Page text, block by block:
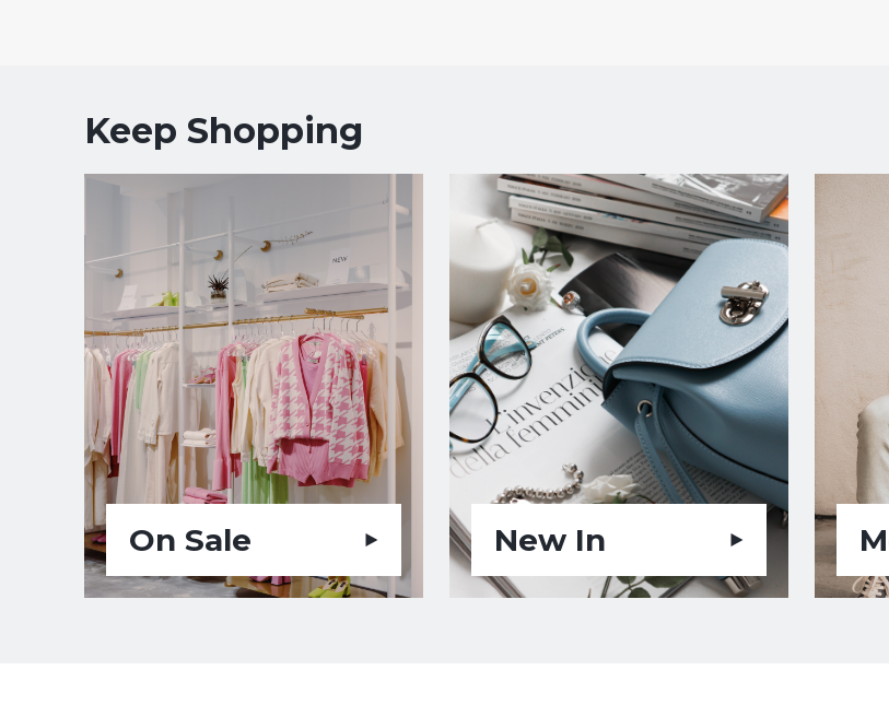
Keep Shopping
On Sale New In